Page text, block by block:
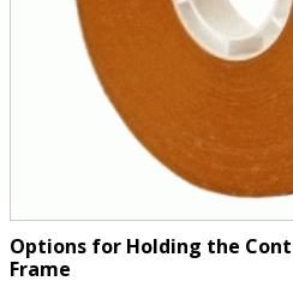
Options for Holding the
Frame